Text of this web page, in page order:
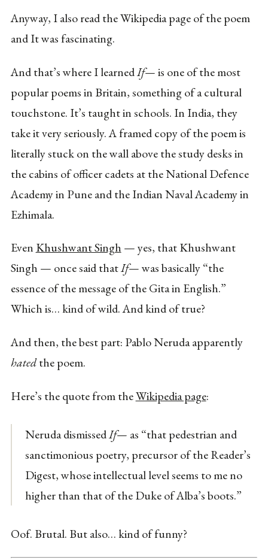
Anyway, I also read the Wikipedia page of the poem
and It was fascinating.
And that’s where I learnedIf—is one of the most
popular poems in Britain, something of a cultural
touchstone. It’s taught in schools. In India, they
take it very seriously. A framed copy of the poem is
literally stuck on the wall above the study desks in
the cabins of officer cadets at the National Defence
Academy in Pune and the Indian Naval Academy in
Ezhimala.
Even Khushwant Singh — yes, that Khushwant
Singh — once said thatIf—was basically “the
essence of the message of the Gita in English.”
Which is… kind of wild. And kind of true?
And then, the best part: Pablo Neruda apparently
hatedthe poem.
Here’s the quote from theWikipedia page:
Neruda dismissedIf— as “that pedestrian and
sanctimonious poetry, precursor of the Reader’s
Digest, whose intellectual level seems to me no
higher than that of the Duke of Alba’s boots.”
Oof. Brutal. But also… kind of funny?